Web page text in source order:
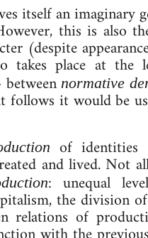
itself an ima­gin­ary
this is also
(des­pite
takes place at
norm­at­ive
fol­lows it would be
of
and lived. Not
: un­equal
the di­vi­sion
re­la­tions of